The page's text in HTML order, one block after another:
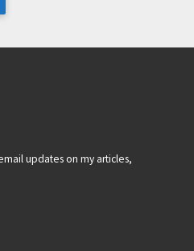
updates on my articles,